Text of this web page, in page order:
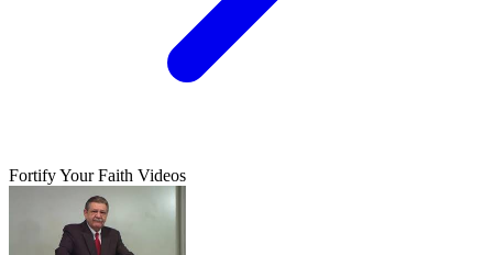
Fortify Your Faith Videos